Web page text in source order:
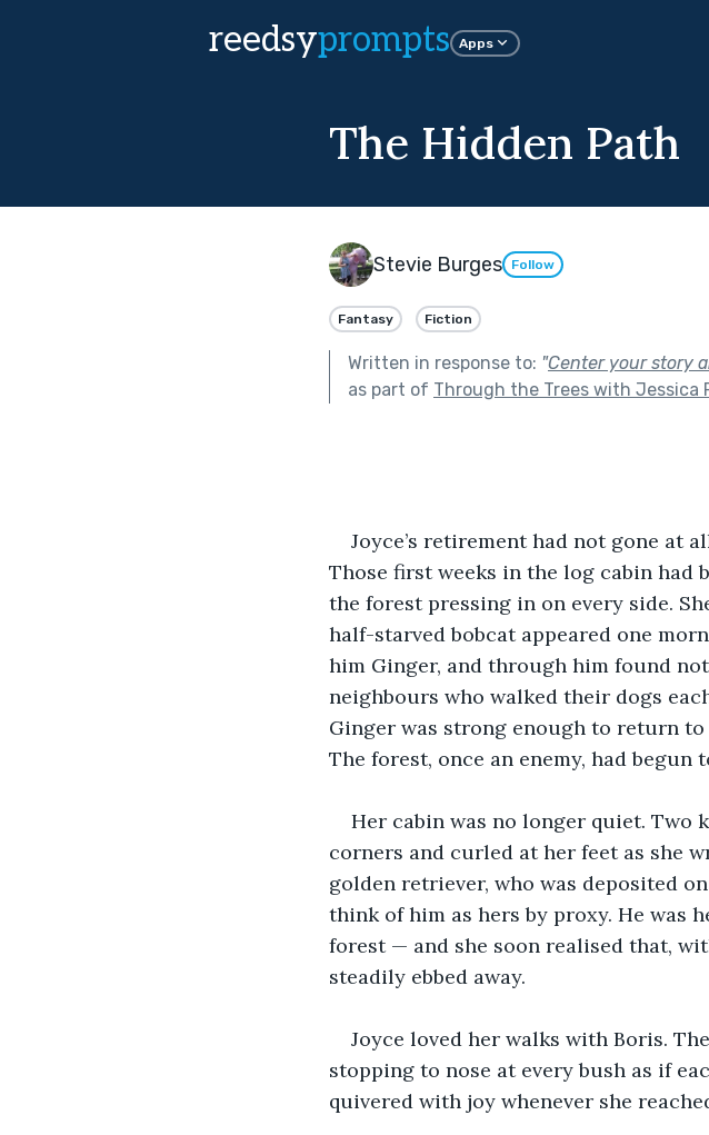
reedsyprompts Apps
The Hidden Path
Stevie Burges Follow
Fantasy Fiction
Written in response to: "Center your story
as part of Through the Trees with Jessica
Joyce’s retirement had not gone at
Those first weeks in the log cabin had
the forest pressing in on every side.
half-starved bobcat appeared one
him Ginger, and through him found
neighbours who walked their dogs
Ginger was strong enough to return
The forest, once an enemy, had begun
Her cabin was no longer quiet. Two
corners and curled at her feet as she
golden retriever, who was deposited
think of him as hers by proxy. He
forest — and she soon realised that,
steadily ebbed away.
Joyce loved her walks with Boris.
stopping to nose at every bush as if
quivered with joy whenever she